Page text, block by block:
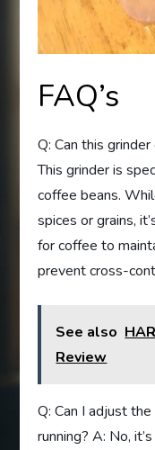
FAQ’s
Q: Can this
This grinder is
coffee beans.
spices or grains,
for coffee to
prevent cross-
See also
Review
Q: Can I adjust
running? A: No,